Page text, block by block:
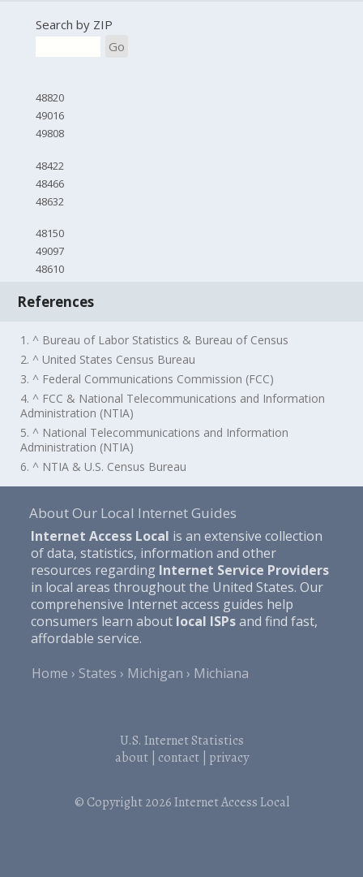
Search by ZIP
Go
48820
49016
49808
48422
48466
48632
48150
49097
48610
References
1. ^ Bureau of Labor Statistics & Bureau of Census
2. ^ United States Census Bureau
3. ^ Federal Communications Commission (FCC)
4. ^ FCC & National Telecommunications and Information
Administration (NTIA)
5. ^ National Telecommunications and Information
Administration (NTIA)
6. ^ NTIA & U.S. Census Bureau
About Our Local Internet Guides
Internet Access Local is an extensive collection
of data, statistics, information and other
resources regarding Internet Service Providers
in local areas throughout the United States. Our
comprehensive Internet access guides help
consumers learn about local ISPsand find fast,
affordable service.
Home
States Michigan Michiana
U.S. Internet Statistics
about| contact| privacy
© Copyright 2026Internet Access Local